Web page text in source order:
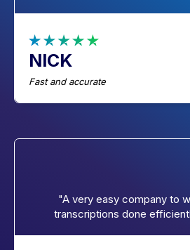
NICK
Fast and accurate
"A very easy company to
transcriptions done